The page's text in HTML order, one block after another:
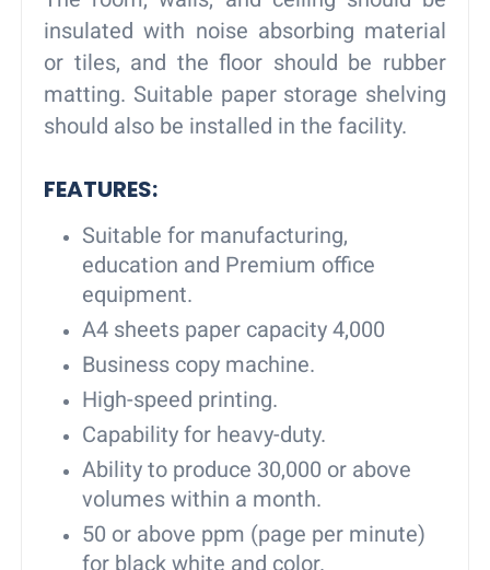
insulated with noise absorbing material
or tiles, and the floor should be rubber
matting. Suitable paper storage shelving
should also be installed in the facility.
FEATURES:
Suitable for manufacturing,
education and Premium office
equipment.
A4 sheets paper capacity 4,000
Business copy machine.
High-speed printing.
Capability for heavy-duty.
Ability to produce 30,000 or above
volumes within a month.
50 or above ppm (page per minute)
for black white and color.